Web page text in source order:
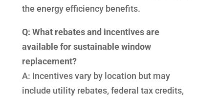
the energy efficiency benefits.
Q: What rebates and incentives are
available for sustainable window
replacement?
A: Incentives vary by location but may
include utility rebates, federal tax credits,